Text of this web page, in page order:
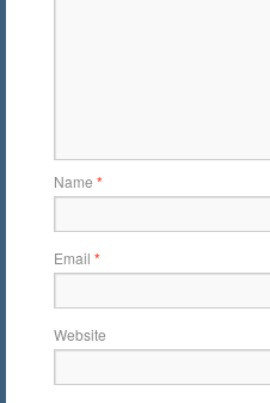
Name *
Email *
Website